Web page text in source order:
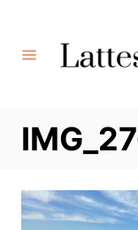
Content